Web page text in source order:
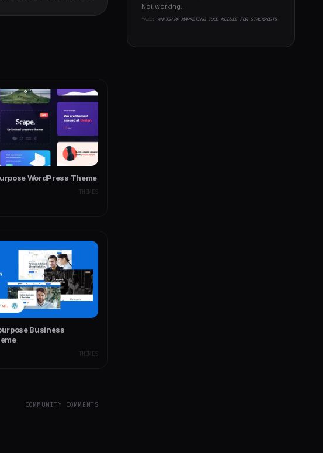
WordPress Theme
THEMES
Business
THEMES
COMMUNITY COMMENTS
Not working..
YAZI: WHATSAPP MARKETING TOOL MODULE FOR STACKPOSTS